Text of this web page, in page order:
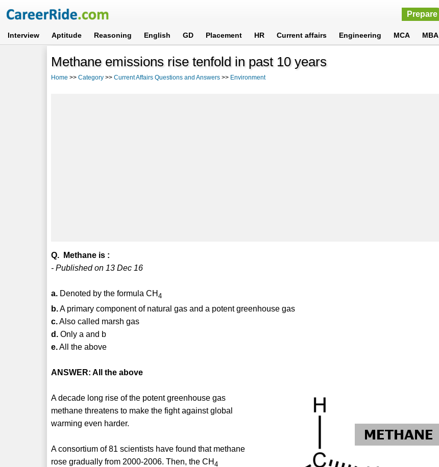
Prepare
Interview Aptitude Reasoning English GD Placement HR Current affairs Engineering MCA MBA
Methane emissions rise tenfold in past 10 years
Home >>Category >>Current Affairs Questions and Answers >> Environment
Q. Methane is :
- Published on 13 Dec 16
a. Denoted by the formula CH 4
b.A primary component of natural gas and a potent greenhouse gas
c.Also called marsh gas
d. Only a and b
e.All the above
ANSWER: All the above
A decade long rise of the potent greenhouse gas
methane threatens to make the fight against global
warming even harder.
A consortium of 81 scientists have found that methane
rose gradually from 2000-2006. Then, the CH 4